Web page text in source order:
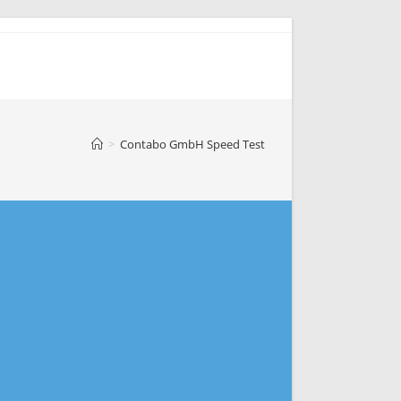
> Contabo GmbH Speed Test